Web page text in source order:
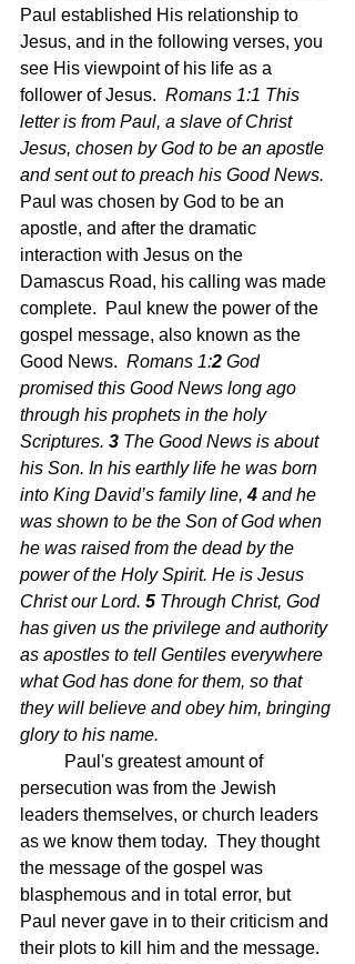
Paul established His relationship to
Jesus, and in the following verses, you
see His viewpoint of his life as a
follower of Jesus. Romans 1:1 This
letter is from Paul, a slave of Christ
Jesus, chosen by God to be an apostle
and sent out to preach his Good News.
Paul was chosen by God to be an
apostle, and after the dramatic
interaction with Jesus on the
Damascus Road, his calling was made
complete.  Paul knew the power of the
gospel message, also known as the
Good News. Romans 1:2 God
promised this Good News long ago
through his prophets in the holy
Scriptures. 3 The Good News is about
his Son. In his earthly life he was born
into King David’s family line, 4 and he
was shown to be the Son of God when
he was raised from the dead by the
power of the Holy Spirit. He is Jesus
Christ our Lord. 5 Through Christ, God
has given us the privilege and authority
as apostles to tell Gentiles everywhere
what God has done for them, so that
they will believe and obey him, bringing
glory to his name.
Paul's greatest amount of
persecution was from the Jewish
leaders themselves, or church leaders
as we know them today.  They thought
the message of the gospel was
blasphemous and in total error, but
Paul never gave in to their criticism and
their plots to kill him and the message.